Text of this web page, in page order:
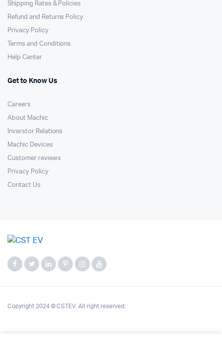
Shipping Rates & Policies
Refund and Returns Policy
Privacy Policy
Terms and Conditions
Help Center
Get to Know Us
Careers
About Machic
Inverstor Relations
Machic Devices
Customer reviews
Privacy Policy
Contact Us
Copyright 2024 © CSTEV. All right reserved.